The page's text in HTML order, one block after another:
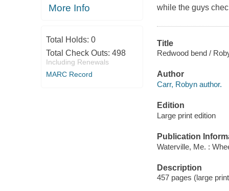
More Info
Total Holds: 0
Total Check Outs: 498
Including Renewals
MARC Record
while the guys
Title
Redwood bend /
Author
Carr, Robyn author.
Edition
Large print edition
Publication
Waterville, Me. :
Description
457 pages (large